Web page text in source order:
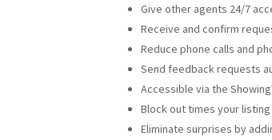
Give other agents 24/7
Receive and confirm
Reduce phone calls and
Send feedback requests
Accessible via the
Block out times your
Eliminate surprises by